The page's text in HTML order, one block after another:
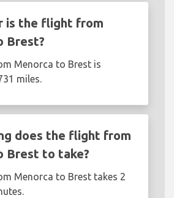
is the flight from
Brest?
Menorca to Brest is
miles.
does the flight from
Brest to take?
Menorca to Brest takes 2